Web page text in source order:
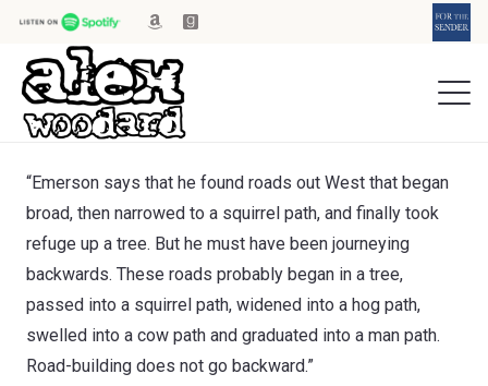
“Emerson says that he found roads out West that began
broad, then narrowed to a squirrel path, and finally took
refuge up a tree. But he must have been journeying
backwards. These roads probably began in a tree,
passed into a squirrel path, widened into a hog path,
swelled into a cow path and graduated into a man path.
Road-building does not go backward.”